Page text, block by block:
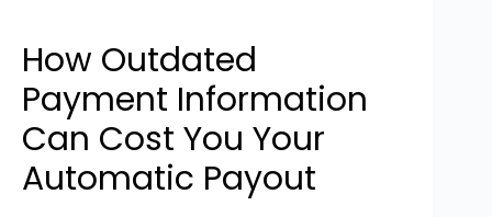
How Outdated
Payment Information
Can Cost You Your
Automatic Payout